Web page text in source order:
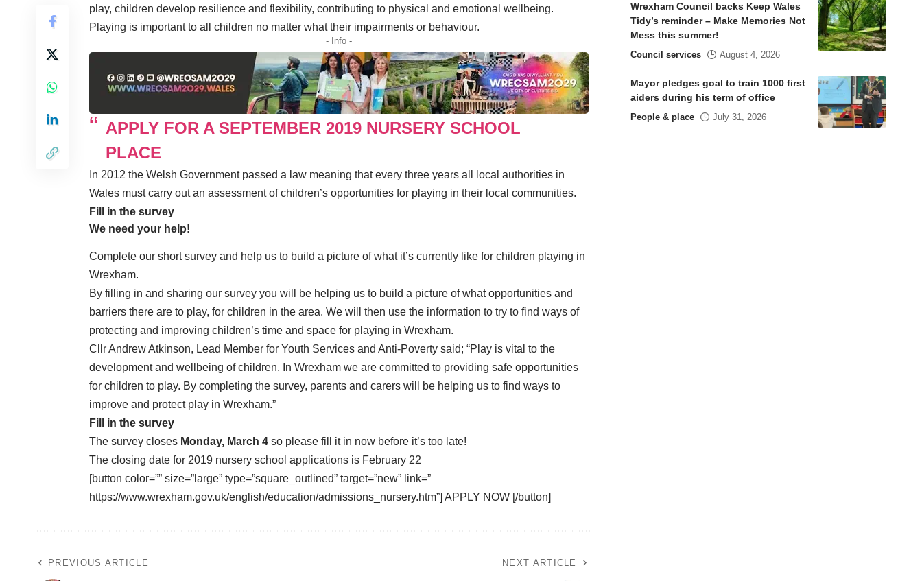
play, children develop resilience and flexibility, contributing to physical and emotional wellbeing.
Playing is important to all children no matter what their impairments or behaviour.
- Info -
APPLY FOR A SEPTEMBER 2019 NURSERY SCHOOL
PLACE
In 2012 the Welsh Government passed a law meaning that every three years all local authorities in
Wales must carry out an assessment of children’s opportunities for playing in their local communities.
Fill in the survey
We need your help!
Complete our short survey and help us to build a picture of what it’s currently like for children playing in
Wrexham.
By filling in and sharing our survey you will be helping us to build a picture of what opportunities and
barriers there are to play, for children in the area. We will then use the information to try to find ways of
protecting and improving children’s time and space for playing in Wrexham.
Cllr Andrew Atkinson, Lead Member for Youth Services and Anti-Poverty said; “Play is vital to the
development and wellbeing of children. In Wrexham we are committed to providing safe opportunities
for children to play. By completing the survey, parents and carers will be helping us to find ways to
improve and protect play in Wrexham.”
Fill in the survey
The survey closes Monday, March 4 so please fill it in now before it’s too late!
The closing date for 2019 nursery school applications is February 22
[button color=”” size=”large” type=”square_outlined” target=”new” link=”
https://www.wrexham.gov.uk/english/education/admissions_nursery.htm”] APPLY NOW [/button]
PREVIOUS ARTICLE NEXT ARTICLE
Wrexham Council backs Keep Wales
Tidy’s reminder – Make Memories Not
Mess this summer!
Council services August 4, 2026
Mayor pledges goal to train 1000 first
aiders during his term of office
People & place July 31, 2026